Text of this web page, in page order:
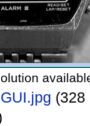
(328